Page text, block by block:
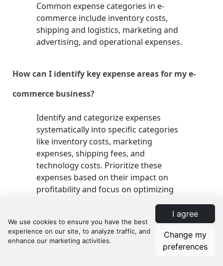
I agree
Change my
preferences
Common expense categories in e-
commerce include inventory costs,
shipping and logistics, marketing and
advertising, and operational expenses.
How can I identify key expense areas for my e-
commerce business?
Identify and categorize expenses
systematically into specific categories
like inventory costs, marketing
expenses, shipping fees, and
technology costs. Prioritize these
expenses based on their impact on
profitability and focus on optimizing
What tools can I use to track my expenses